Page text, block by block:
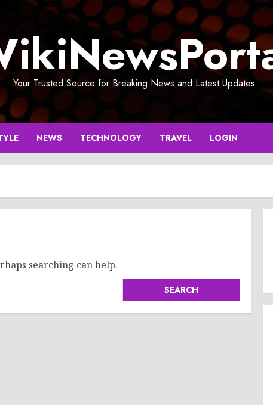
Your Trusted Source for Breaking News and Latest Updates
NEWS TECHNOLOGY TRAVEL LOGIN
searching can help.